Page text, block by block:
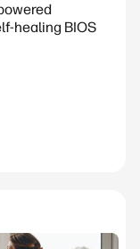
healing BIOS